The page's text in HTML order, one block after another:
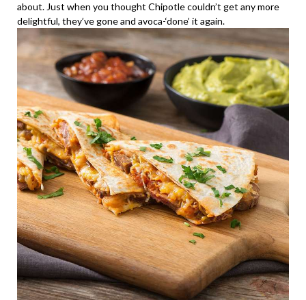
about. Just when you thought Chipotle couldn’t get any more
delightful, they’ve gone and avoca-‘done’ it again.